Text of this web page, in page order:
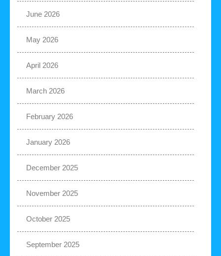
June 2026
May 2026
April 2026
March 2026
February 2026
January 2026
December 2025
November 2025
October 2025
September 2025